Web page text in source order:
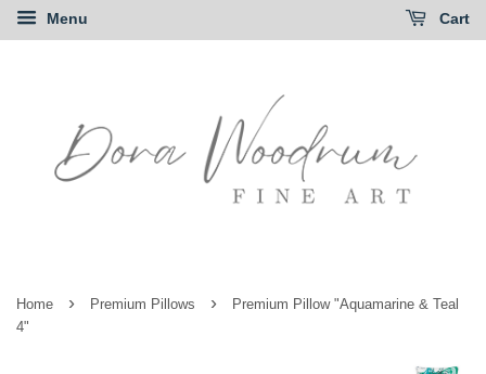
Menu Cart
Home › Premium Pillows ›
Premium Pillow "Aquamarine & Teal
4"